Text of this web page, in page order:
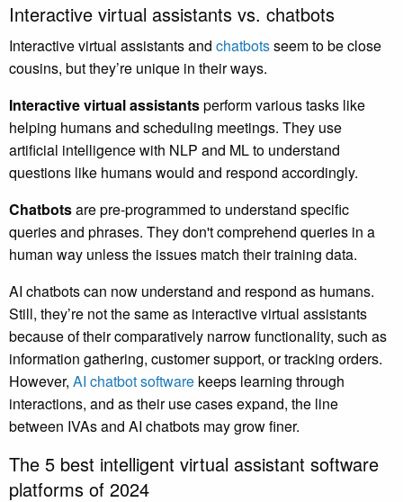
Interactive virtual assistants vs. chatbots
Interactive virtual assistants and chatbotsseem to be close
cousins, but they’re unique in their ways.
Interactive virtual assistantsperform various tasks like
helping humans and scheduling meetings. They use
artificial intelligence with NLP and ML to understand
questions like humans would and respond accordingly.
Chatbotsare pre-programmed to understand specific
queries and phrases. They don't comprehend queries in a
human way unless the issues match their training data.
AI chatbots can now understand and respond as humans.
Still, they’re not the same as interactive virtual assistants
because of their comparatively narrow functionality, such as
information gathering, customer support, or tracking orders.
However, AI chatbot software keeps learning through
interactions, and as their use cases expand, the line
between IVAs and AI chatbots may grow finer.
The 5 best intelligent virtual assistant software
platforms of 2024